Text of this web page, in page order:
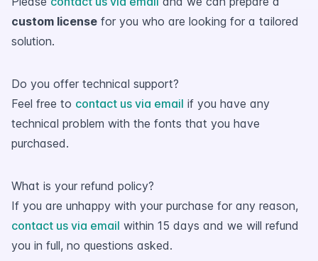
custom license for you who are looking for a tailored
solution.
Do you offer technical support?
Feel free to contact us via email if you have any
technical problem with the fonts that you have
purchased.
What is your refund policy?
If you are unhappy with your purchase for any reason,
contact us via email within 15 days and we will refund
you in full, no questions asked.